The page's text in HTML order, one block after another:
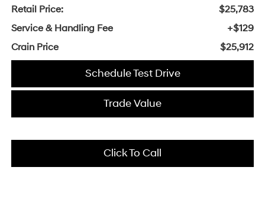
Retail Price:
$25,783
Service & Handling Fee
+$129
Crain Price
$25,912
Schedule Test Drive
Trade Value
Click To Call